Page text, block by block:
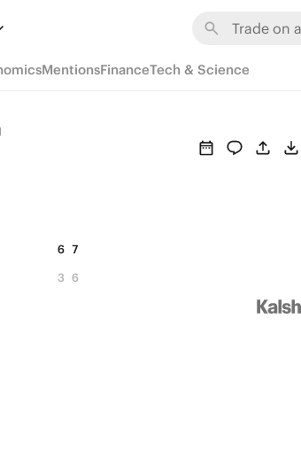
MentionsFinanceTech & Science
6 7
3 6